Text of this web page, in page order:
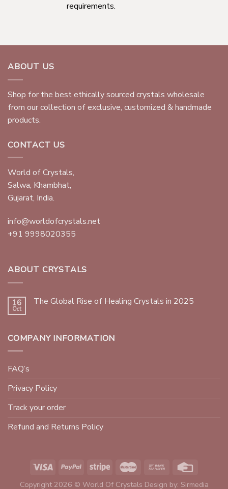
requirements.
ABOUT US
Shop for the best ethically sourced crystals wholesale
from our collection of exclusive, customized & handmade
products.
CONTACT US
World of Crystals,
Salwa, Khambhat,
Gujarat, India.
info@worldofcrystals.net
+91 9998020355
ABOUT CRYSTALS
16
Oct
The Global Rise of Healing Crystals in 2025
COMPANY INFORMATION
FAQ’s
Privacy Policy
Track your order
Refund and Returns Policy
Copyright 2026 © World Of Crystals Design by: Sirmedia